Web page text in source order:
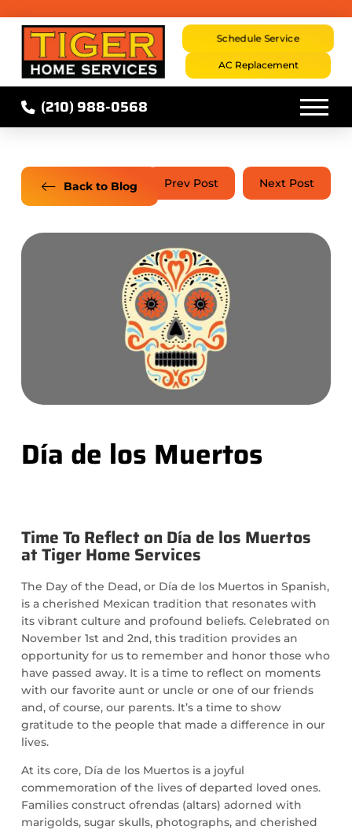
Schedule Service
AC Replacement
(210) 988-0568
Back to Blog Prev Post Next Post
Día de los Muertos
Time To Reflect on Día de los Muertos
at Tiger Home Services
The Day of the Dead, or Día de los Muertos in Spanish,
is a cherished Mexican tradition that resonates with
its vibrant culture and profound beliefs. Celebrated on
November 1st and 2nd, this tradition provides an
opportunity for us to remember and honor those who
have passed away. It is a time to reflect on moments
with our favorite aunt or uncle or one of our friends
and, of course, our parents. It’s a time to show
gratitude to the people that made a difference in our
lives.
At its core, Día de los Muertos is a joyful
commemoration of the lives of departed loved ones.
Families construct ofrendas (altars) adorned with
marigolds, sugar skulls, photographs, and cherished